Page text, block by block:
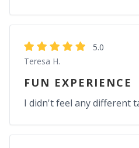
5.0
Teresa H.
FUN EXPERIENCE
I didn't feel any different